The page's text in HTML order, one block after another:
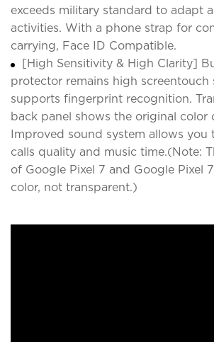
exceeds military standard to adapt
activities. With a phone strap for
carrying, Face ID Compatible.
[High Sensitivity & High Clarity]
protector remains high screentouch
supports fingerprint recognition.
back panel shows the original color
Improved sound system allows you
calls quality and music time.(Note:
of Google Pixel 7 and Google Pixel
color, not transparent.)